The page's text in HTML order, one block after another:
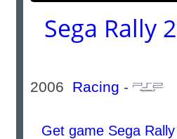
Sega Rally
2006 Racing -
Get game Sega